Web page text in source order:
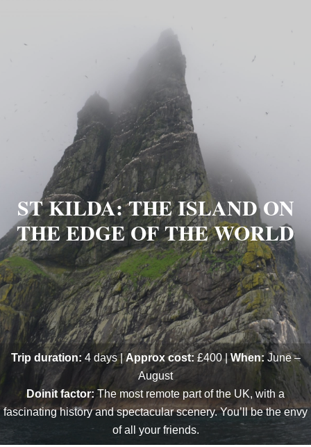
ST KILDA: THE ISLAND ON
THE EDGE OF THE WORLD
Trip duration: 4days|Approx cost:£400 |When:June –
August
Doinit factor: The most remote part of the UK, with a
fascinating history and spectacular scenery. You’ll be the envy
of all your friends.